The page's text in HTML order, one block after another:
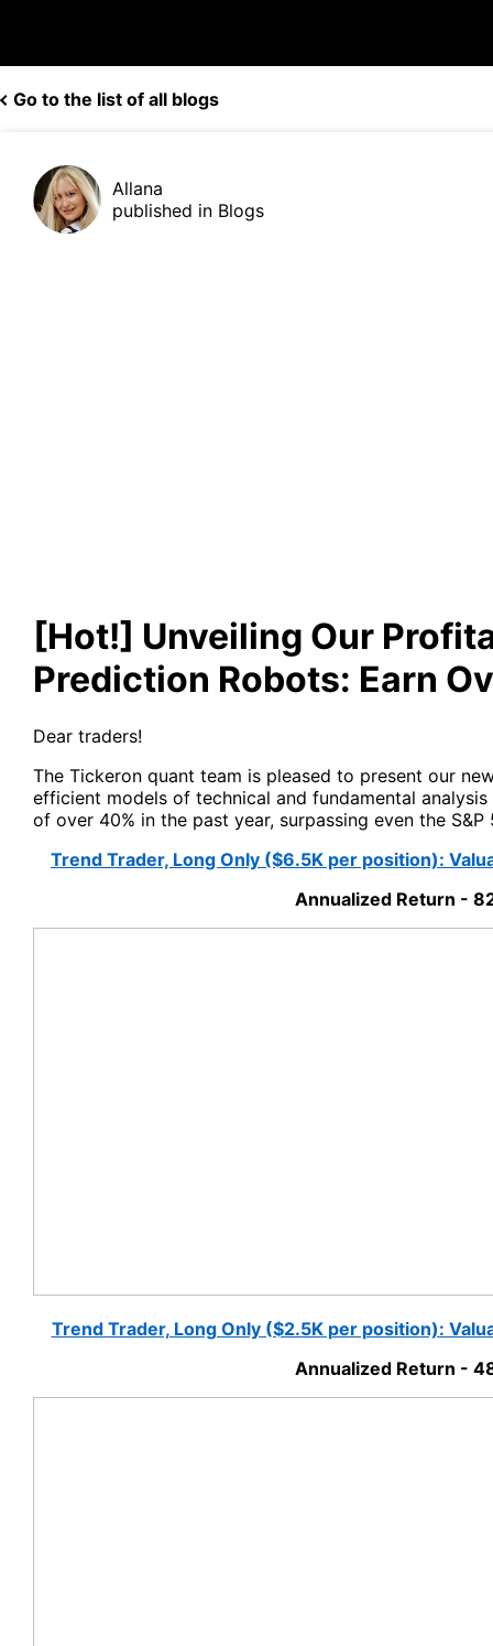
Go to the list of all blogs
Allana
published in Blogs
[Hot!] Unveiling Our
Prediction Robots: Earn
Dear traders!
The Tickeron quant team is pleased to present our
efficient models of technical and fundamental
of over 40% in the past year, surpassing even the S&P
Trend Trader, Long Only ($6.5K per position):
Annualized Return -
Trend Trader, Long Only ($2.5K per position):
Annualized Return -